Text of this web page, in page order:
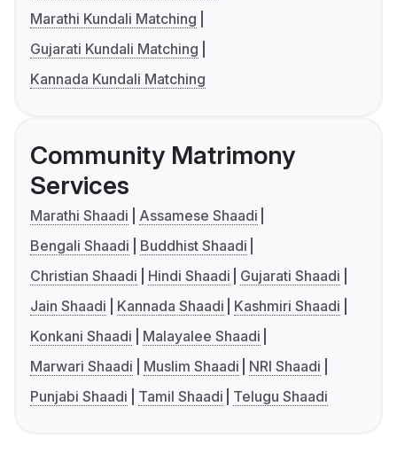
Marathi Kundali Matching
Gujarati Kundali Matching
Kannada Kundali Matching
Community Matrimony
Services
Marathi Shaadi
Assamese Shaadi
Bengali Shaadi
Buddhist Shaadi
Christian Shaadi
Hindi Shaadi
Gujarati Shaadi
Jain Shaadi
Kannada Shaadi
Kashmiri Shaadi
Konkani Shaadi
Malayalee Shaadi
Marwari Shaadi
Muslim Shaadi
NRI Shaadi
Punjabi Shaadi
Tamil Shaadi Telugu Shaadi